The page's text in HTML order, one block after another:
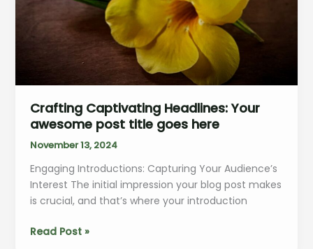
Crafting Captivating Headlines: Your
awesome post title goes here
November 13, 2024
Engaging Introductions: Capturing Your Audience’s
Interest The initial impression your blog post makes
is crucial, and that’s where your introduction
Crafting
Read Post »